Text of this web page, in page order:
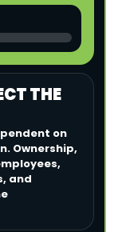
THE
on
Ownership,
and